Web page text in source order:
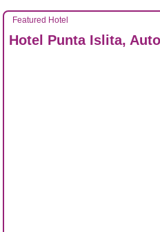
Featured Hotel
Hotel Punta Islita,